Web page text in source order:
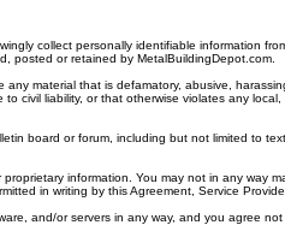
collect personally identifiable information
posted or retained by MetalBuildingDepot.com.
material that is defamatory, abusive,
civil liability, or that otherwise violates any
board or forum, including but not limited to
information. You may not in any
in writing by this Agreement, Service
and/or servers in any way, and you agree